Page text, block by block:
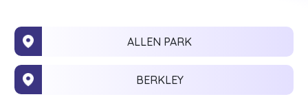
ALLEN PARK
BERKLEY